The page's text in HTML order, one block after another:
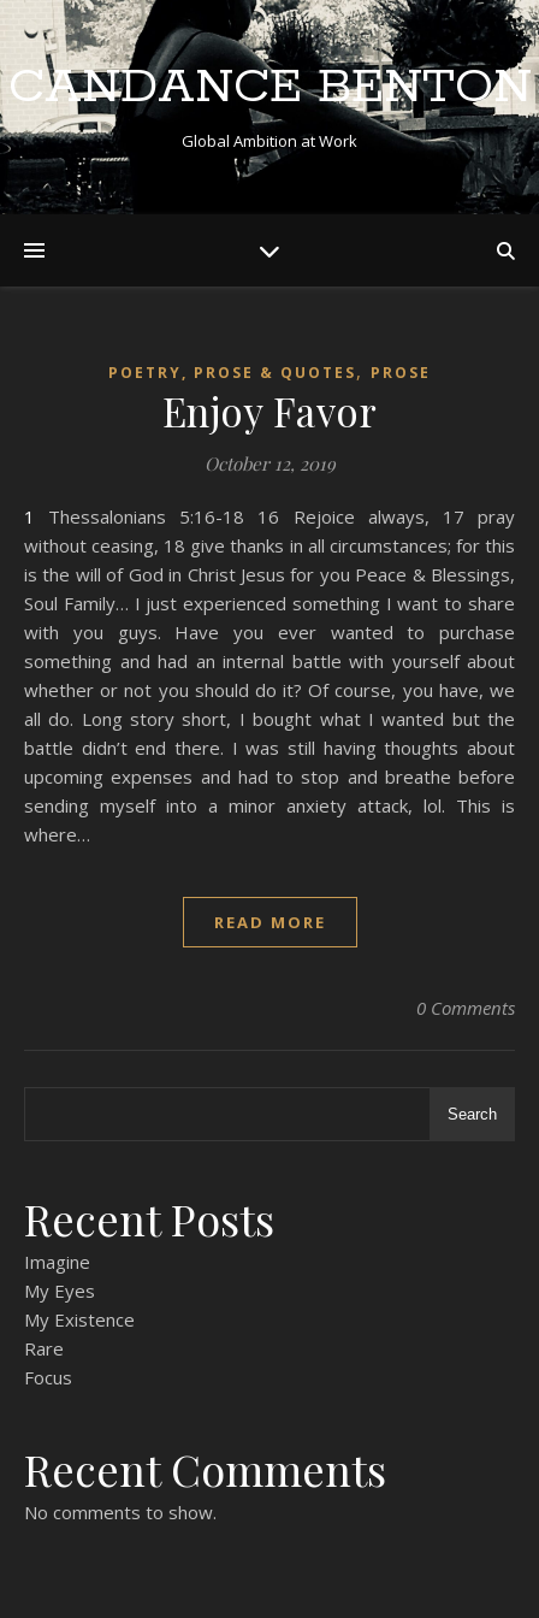
CANDANCE BENTON
Global Ambition at Work
POETRY, PROSE & QUOTES, PROSE
Enjoy Favor
October 12, 2019
1 Thessalonians 5:16-18 16 Rejoice always, 17 pray
without ceasing, 18 give thanks in all circumstances; for this
is the will of God in Christ Jesus for you Peace & Blessings,
Soul Family… I just experienced something I want to share
with you guys. Have you ever wanted to purchase
something and had an internal battle with yourself about
whether or not you should do it? Of course, you have, we
all do. Long story short, I bought what I wanted but the
battle didn’t end there. I was still having thoughts about
upcoming expenses and had to stop and breathe before
sending myself into a minor anxiety attack, lol. This is
where…
READ MORE
0 Comments
Search
Recent Posts
Imagine
My Eyes
My Existence
Rare
Focus
Recent Comments
No comments to show.